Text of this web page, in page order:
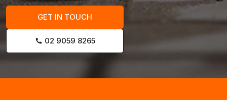
GET IN TOUCH
02 9059 8265